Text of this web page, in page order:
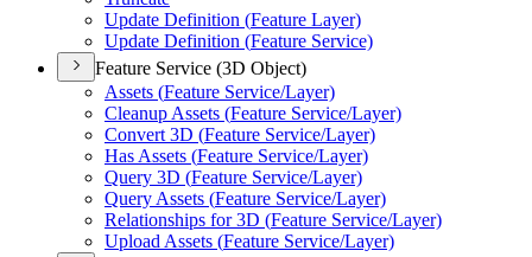
Update Definition (Feature Layer)
Update Definition (Feature Service)
Feature Service (3D Object)
Assets (Feature Service/Layer)
Cleanup Assets (Feature Service/Layer)
Convert 3D (Feature Service/Layer)
Has Assets (Feature Service/Layer)
Query 3D (Feature Service/Layer)
Query Assets (Feature Service/Layer)
Relationships for 3D (Feature Service/Layer)
Upload Assets (Feature Service/Layer)